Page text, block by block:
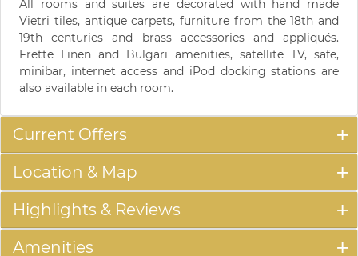
All rooms and suites are decorated with hand made
Vietri tiles, antique carpets, furniture from the 18th and
19th centuries and brass accessories and appliqués.
Frette Linen and Bulgari amenities, satellite TV, safe,
minibar, internet access and iPod docking stations are
also available in each room.
Current Offers
Location & Map
Highlights & Reviews
Amenities